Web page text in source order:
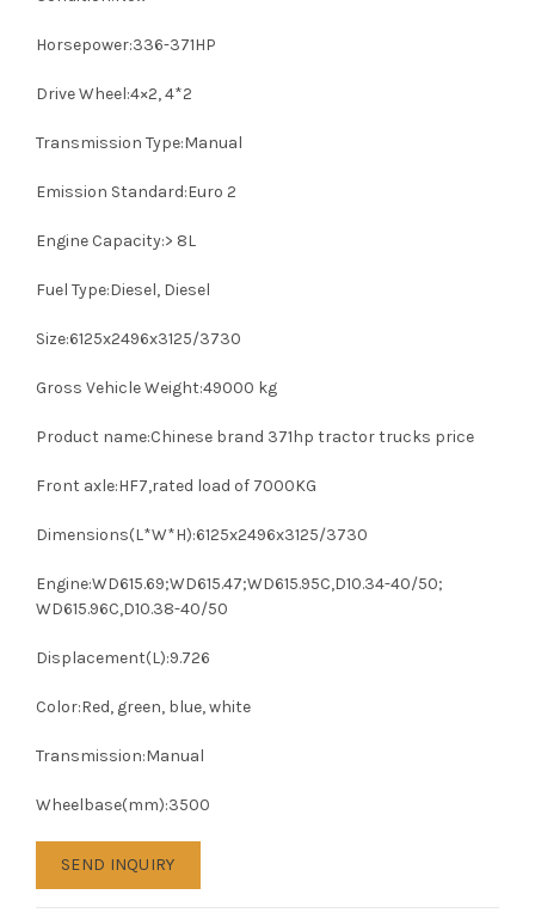
Horsepower:336-371HP
Drive Wheel:4×2, 4*2
Transmission Type:Manual
Emission Standard:Euro 2
Engine Capacity:> 8L
Fuel Type:Diesel, Diesel
Size:6125x2496x3125/3730
Gross Vehicle Weight:49000 kg
Product name:Chinese brand 371hp tractor trucks price
Front axle:HF7,rated load of 7000KG
Dimensions(L*W*H):6125x2496x3125/3730
Engine:WD615.69;WD615.47;WD615.95C,D10.34-40/50;
WD615.96C,D10.38-40/50
Displacement(L):9.726
Color:Red, green, blue, white
Transmission:Manual
Wheelbase(mm):3500
SEND INQUIRY